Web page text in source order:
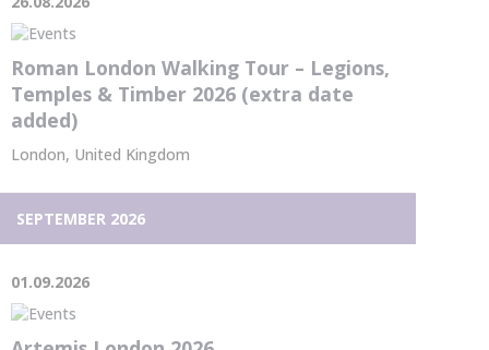
Roman London Walking Tour – Legions,
Temples & Timber 2026 (extra date
added)
London, United Kingdom
SEPTEMBER 2026
01.09.2026